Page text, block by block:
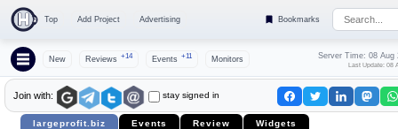
Top Add Project Advertising Bookmarks
New Reviews +14 Events +11 Monitors Server Time: 08 Aug
Last Update: 08
Join with: stay signed in
largeprofit.biz Events Review Widgets